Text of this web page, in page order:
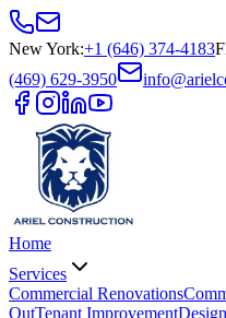
New York:+1 (646) 374-4183
(469) 629-3950
Home
Services
Commercial Renovations
OutTenant Improvement